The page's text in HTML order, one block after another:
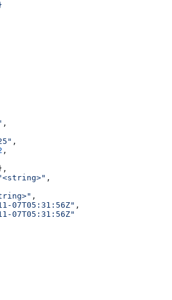
,
,
,
,
,
07T05:31:56Z" ,
07T05:31:56Z"